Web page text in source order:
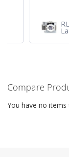
Compare
You have no